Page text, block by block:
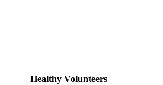
Healthy Volunteers